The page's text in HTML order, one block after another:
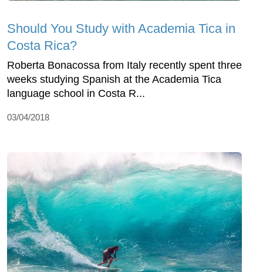
Should You Study with Academia Tica in
Costa Rica?
Roberta Bonacossa from Italy recently spent three
weeks studying Spanish at the Academia Tica
language school in Costa R...
03/04/2018